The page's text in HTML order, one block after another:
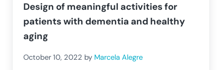
Design of meaningful activities for
patients with dementia and healthy
aging
October 10, 2022 by Marcela Alegre